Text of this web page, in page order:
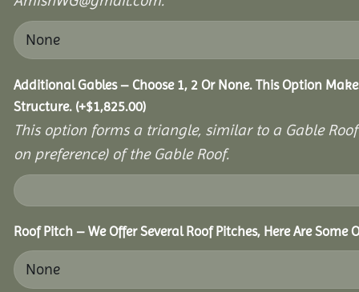
Additional Gables – Choose 1, 2 Or None. This Option
Structure. (+$1,825.00)
This option forms a triangle, similar to a Gable
on preference) of the Gable Roof.
Roof Pitch – We Offer Several Roof Pitches, Here Are Some